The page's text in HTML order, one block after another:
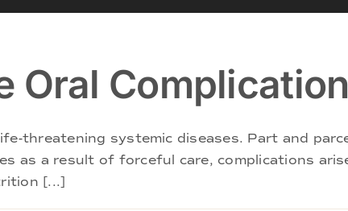
Oral
threatening systemic diseases. Part and
as a result of forceful care, complications
[...]